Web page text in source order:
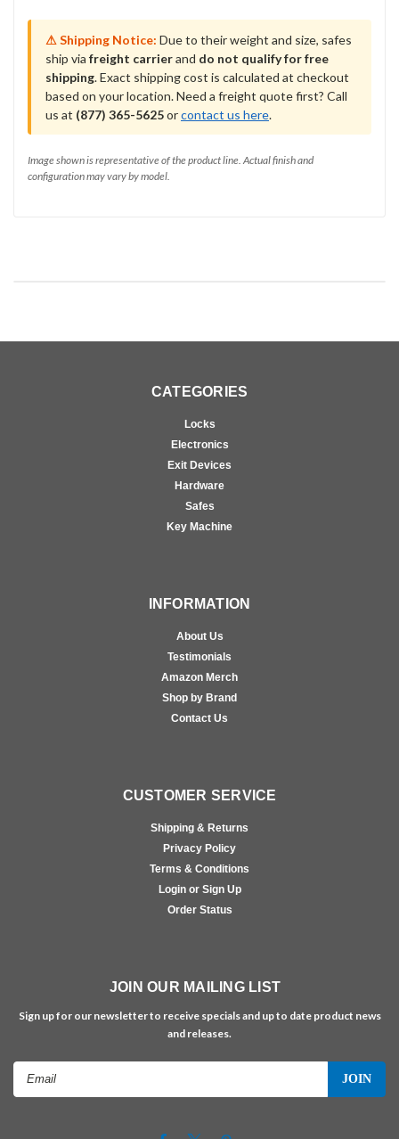
⚠ Shipping Notice: Due to their weight and size, safes
ship via freight carrierand do not qualify for free
shipping. Exact shipping cost is calculated at checkout
based on your location. Need a freight quote first? Call
us at (877) 365-5625orcontact us here.
Image shown is representative of the product line. Actual finish and
configuration may vary by model.
CATEGORIES
Locks
Electronics
Exit Devices
Hardware
Safes
Key Machine
INFORMATION
About Us
Testimonials
Amazon Merch
Shop by Brand
Contact Us
CUSTOMER SERVICE
Shipping & Returns
Privacy Policy
Terms & Conditions
Login or Sign Up
Order Status
JOIN OUR MAILING LIST
Sign up for our newsletter to receive specials and up to date product news
and releases.